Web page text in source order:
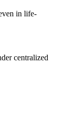
in life-
centralized